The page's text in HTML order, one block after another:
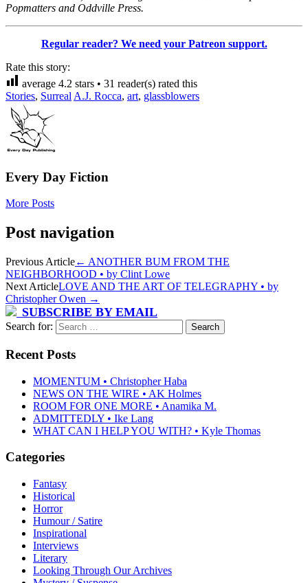
Popmatters and Oddville Press.
Regular reader? We need your Patreon support.
Rate this story:
average 4.2 stars • 31 reader(s) rated this
Stories, Surreal A.J. Rocca, art, glassblowers
Every Day Fiction
More Posts
Post navigation
Previous Article← ANOTHER BUM FROM THE
NEIGHBORHOOD • by Clint Lowe
Next ArticleLOVE AND THE ART OF TELEGRAPHY • by
Christopher Owen →
SUBSCRIBE BY EMAIL
Search for:
Recent Posts
MOMENTUM • Christopher Haba
NEWS ON THE WIRE • AK Holmes
ROOM FOR ONE MORE • Anamika M.
ADMITTEDLY • Ike Lang
WHAT CAN I HELP YOU WITH? • Kyle Thomas
Categories
Fantasy
Historical
Horror
Humour / Satire
Inspirational
Interviews
Literary
Looking Through Our Archives